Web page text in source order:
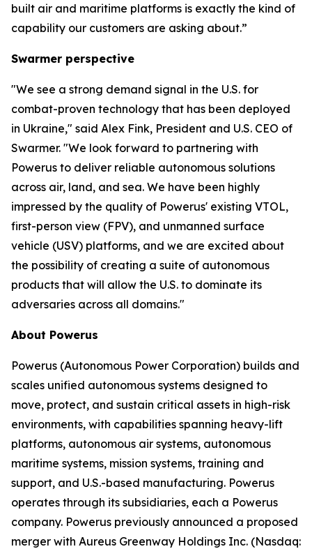
built air and maritime platforms is exactly the kind of
capability our customers are asking about.”
Swarmer perspective
"We see a strong demand signal in the U.S. for
combat-proven technology that has been deployed
in Ukraine," said Alex Fink, President and U.S. CEO of
Swarmer. "We look forward to partnering with
Powerus to deliver reliable autonomous solutions
across air, land, and sea. We have been highly
impressed by the quality of Powerus' existing VTOL,
first-person view (FPV), and unmanned surface
vehicle (USV) platforms, and we are excited about
the possibility of creating a suite of autonomous
products that will allow the U.S. to dominate its
adversaries across all domains."
About Powerus
Powerus (Autonomous Power Corporation) builds and
scales unified autonomous systems designed to
move, protect, and sustain critical assets in high-risk
environments, with capabilities spanning heavy-lift
platforms, autonomous air systems, autonomous
maritime systems, mission systems, training and
support, and U.S.-based manufacturing. Powerus
operates through its subsidiaries, each a Powerus
company. Powerus previously announced a proposed
merger with Aureus Greenway Holdings Inc. (Nasdaq: